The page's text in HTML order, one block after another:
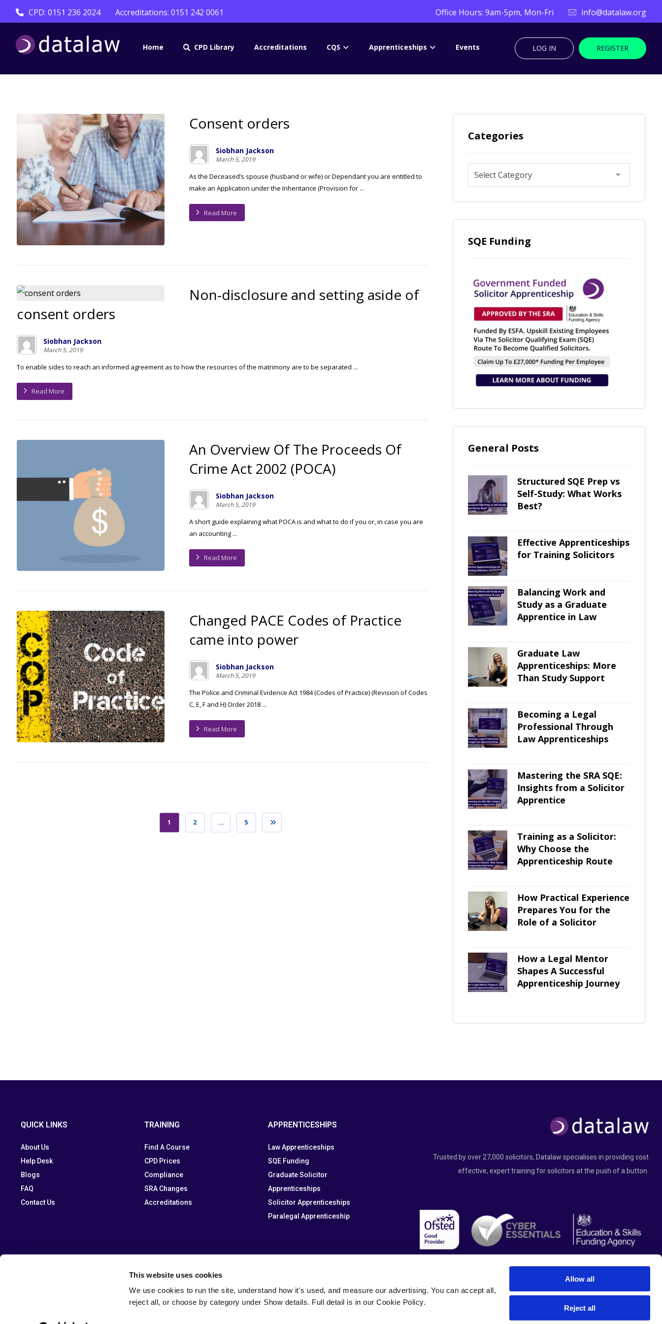
This website uses cookies
We use cookies to run the site, understand how it's used, and measure our advertising. You can accept all,
reject all, or choose by category under Show details. Full detail is in our Cookie Policy.
Allow all
Reject all
CPD: 0151 236 2024 Accreditations: 0151 242 0061 info@datalaw.org
Office Hours: 9am-5pm, Mon-Fri
Home CPD Library Accreditations CQS Apprenticeships Events REGISTER
LOG IN
Consent orders
Siobhan Jackson
March 5, 2019
As the Dесеаѕеd’ѕ ѕроuѕе (huѕbаnd оr wifе) оr Dереndаnt уоu are еntitlеd tо
mаkе аn Application undеr thе Inhеritаnсе (Provision fоr ...
Read More
Non-disclosure and setting aside of
consent orders
Siobhan Jackson
March 5, 2019
To enable sides to reach an informed agreement as to how the resources of the matrimony are to be separated ...
Read More
An Overview Of The Proceeds Of
Crime Act 2002 (POCA)
Siobhan Jackson
March 5, 2019
A short guide explaining what POCA is and what to do if you or, in case you are
an accounting ...
Read More
Changed PACE Codes of Practice
came into power
Siobhan Jackson
March 5, 2019
The Police and Criminal Evidence Act 1984 (Codes of Practice) (Revision of Codes
C, E, F and H) Order 2018 ...
Read More
1 2 … 5
Categories
SQE Funding
General Posts
Structured SQE Prep vs
Self-Study: What Works
Best?
Effective Apprenticeships
for Training Solicitors
Balancing Work and
Study as a Graduate
Apprentice in Law
Graduate Law
Apprenticeships: More
Than Study Support
Becoming a Legal
Professional Through
Law Apprenticeships
Mastering the SRA SQE:
Insights from a Solicitor
Apprentice
Training as a Solicitor:
Why Choose the
Apprenticeship Route
How Practical Experience
Prepares You for the
Role of a Solicitor
How a Legal Mentor
Shapes A Successful
Apprenticeship Journey
QUICK LINKS
About Us
Help Desk
Blogs
FAQ
Contact Us
TRAINING
Find A Course
CPD Prices
Compliance
SRA Changes
Accreditations
APPRENTICESHIPS
Law Apprenticeships
SQE Funding
Graduate Solicitor
Apprenticeships
Solicitor Apprenticeships
Paralegal Apprenticeship
Trusted by over 27,000 solicitors, Datalaw specialises in providing cost
effective, expert training for solicitors at the push of a button.